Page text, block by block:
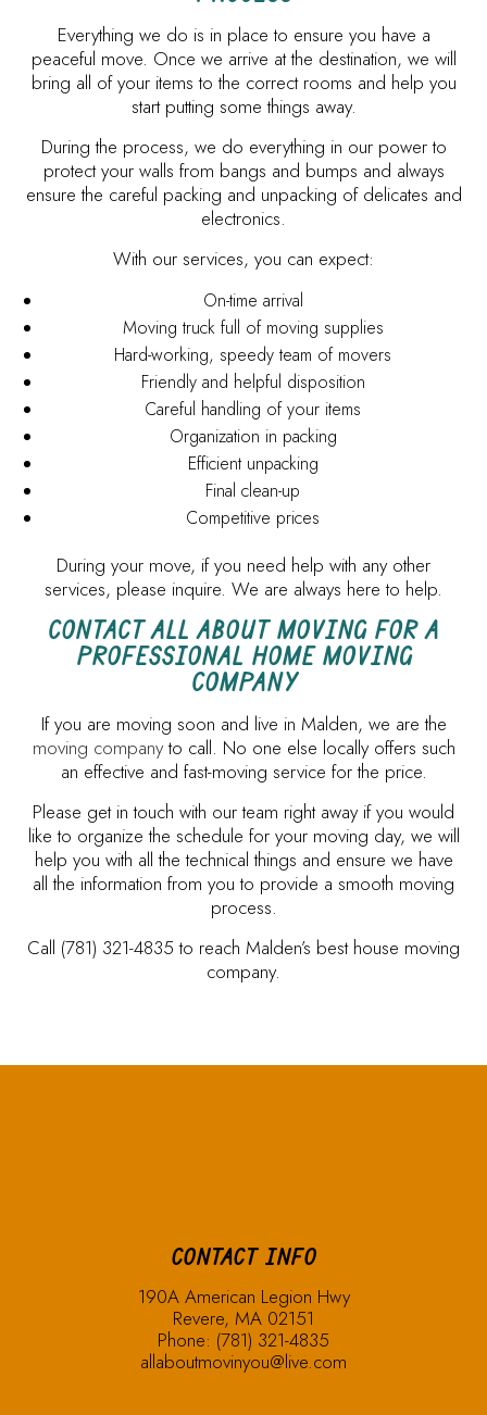
Everything we do is in place to ensure you have a
peaceful move. Once we arrive at the destination, we will
bring all of your items to the correct rooms and help you
start putting some things away.
During the process, we do everything in our power to
protect your walls from bangs and bumps and always
ensure the careful packing and unpacking of delicates and
electronics.
With our services, you can expect:
On-time arrival
Moving truck full of moving supplies
Hard-working, speedy team of movers
Friendly and helpful disposition
Careful handling of your items
Organization in packing
Efficient unpacking
Final clean-up
Competitive prices
During your move, if you need help with any other
services, please inquire. We are always here to help.
CONTACT ALL ABOUT MOVING FOR A
PROFESSIONAL HOME MOVING
COMPANY
If you are moving soon and live in Malden, we are the
moving companyto call. No one else locally offers such
an effective and fast-moving service for the price.
Please get in touch with our team right away if you would
like to organize the schedule for your moving day, we will
help you with all the technical things and ensure we have
all the information from you to provide a smooth moving
process.
Call (781) 321-4835 to reach Malden’s best house moving
company.
CONTACT INFO
190A American Legion Hwy
Revere, MA 02151
Phone: (781) 321-4835
allaboutmovinyou@live.com